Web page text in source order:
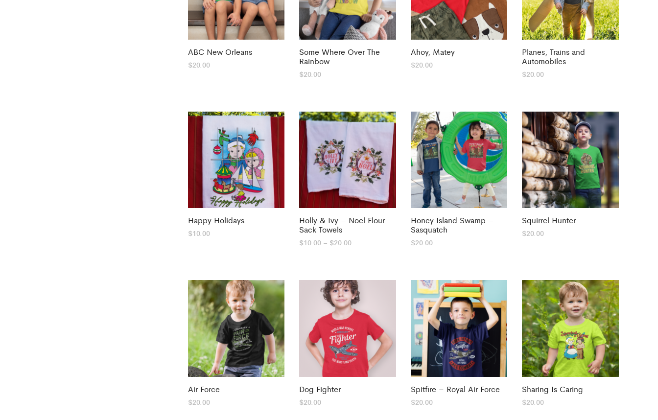
ABC New Orleans
$20.00
Some Where Over The
Rainbow
$20.00
Ahoy, Matey
$20.00
Planes, Trains and
Automobiles
$20.00
Happy Holidays
$10.00
Holly & Ivy – Noel Flour
Sack Towels
$10.00 – $20.00Price
Honey Island Swamp –
Sasquatch
$20.00
Squirrel Hunter
$20.00
Air Force
$20.00
Dog Fighter
$20.00
Spitfire – Royal Air Force
$20.00
Sharing Is Caring
$20.00